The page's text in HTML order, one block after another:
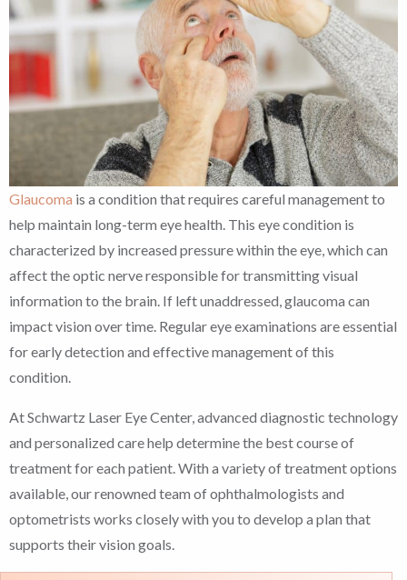
Glaucoma is a condition that requires careful management to
help maintain long-term eye health. This eye condition is
characterized by increased pressure within the eye, which can
affect the optic nerve responsible for transmitting visual
information to the brain. If left unaddressed, glaucoma can
impact vision over time. Regular eye examinations are essential
for early detection and effective management of this
condition.
At Schwartz Laser Eye Center, advanced diagnostic technology
and personalized care help determine the best course of
treatment for each patient. With a variety of treatment options
available, our renowned team of ophthalmologists and
optometrists works closely with you to develop a plan that
supports their vision goals.